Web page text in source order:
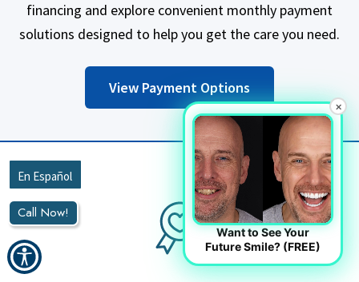
financing and explore convenient monthly payment
solutions designed to help you get the care you need.
View Payment Options
Call Now!
×
Want to See Your
Future Smile? (FREE)